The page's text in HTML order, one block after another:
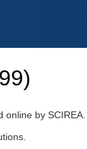
)
by SCIREA.